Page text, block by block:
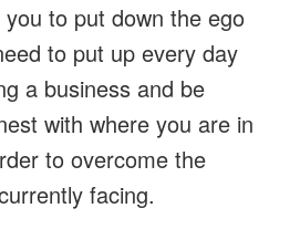
to put down the ego
to put up every day
a business and be
with where you are in
to overcome the
facing.